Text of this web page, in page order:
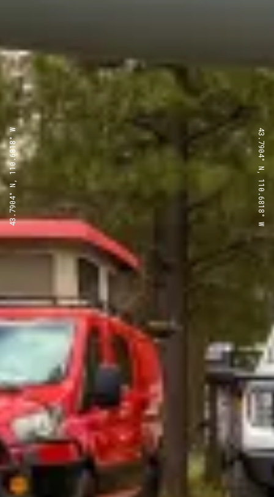
43.7904° N, 110.6818° W 43.7904° N, 110.6818° W